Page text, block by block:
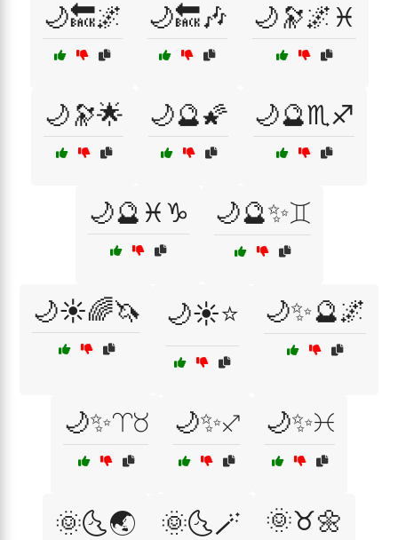
🌙🔙🌌 🌙🔙🎶 🌙🔭🌌♓
🌙🔭🌟 🌙🔮🌠 🌙🔮♏♐
🌙🔮♓♑ 🌙🔮✨♊
🌙☀️🌈🦄 🌙☀️⭐ 🌙✨🔮🌌
🌙✨♈♉ 🌙✨♐ 🌙✨♓
🌞🌜🌏 🌞🌜🪄 🌞♉🌼